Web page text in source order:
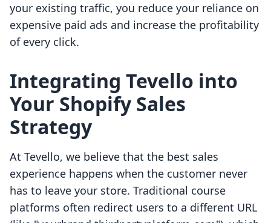
your existing traffic, you reduce your reliance on
expensive paid ads and increase the profitability
of every click.
Integrating Tevello into
Your Shopify Sales
Strategy
At Tevello, we believe that the best sales
experience happens when the customer never
has to leave your store. Traditional course
platforms often redirect users to a different URL